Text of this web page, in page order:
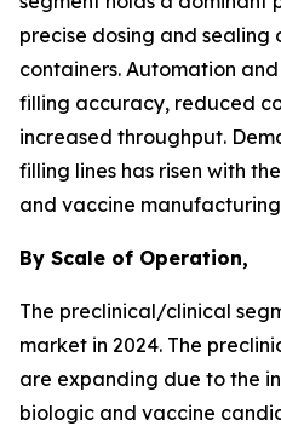
precise dosing and sealing
containers. Automation
filling accuracy, reduced
increased throughput.
filling lines has risen with
and vaccine
By Scale of Operation,
The preclinical/clinical
market in 2024. The
are expanding due to the
biologic and vaccine